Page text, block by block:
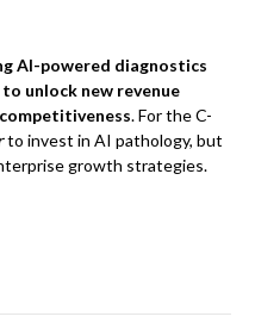
AI-powered diagnostics
unlock new revenue
. For the C-
to invest in AI pathology, but
growth strategies.